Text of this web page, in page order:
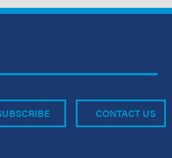
CONTACT US